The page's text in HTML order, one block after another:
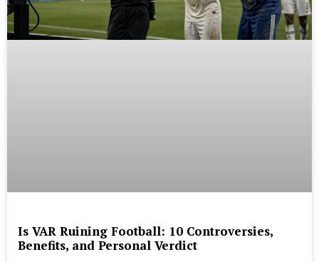
Is VAR Ruining Football: 10 Controversies,
Benefits, and Personal Verdict